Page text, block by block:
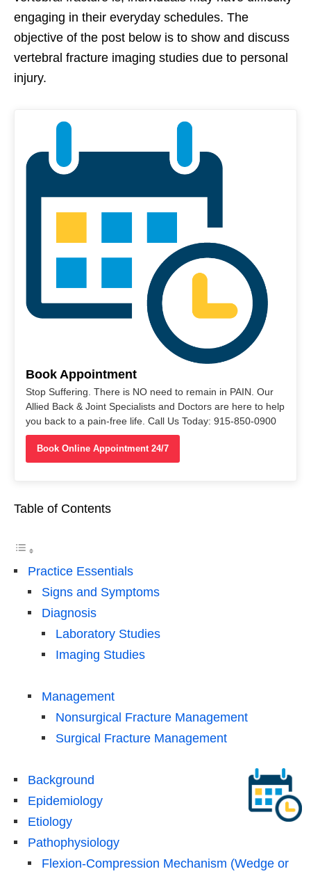
engaging in their everyday schedules. The
objective of the post below is to show and discuss
vertebral fracture imaging studies due to personal
injury.
Book Appointment
Stop Suffering. There is NO need to remain in PAIN. Our
Allied Back & Joint Specialists and Doctors are here to help
you back to a pain-free life. Call Us Today: 915-850-0900
Book Online Appointment 24/7
Table of Contents
Practice Essentials
Signs and Symptoms
Diagnosis
Laboratory Studies
Imaging Studies
Management
Nonsurgical Fracture Management
Surgical Fracture Management
Background
Epidemiology
Etiology
Pathophysiology
Flexion-Compression Mechanism (Wedge or